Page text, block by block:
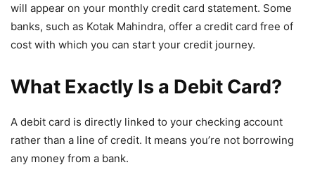
will appear on your monthly credit card statement. Some
banks, such as Kotak Mahindra, offer a credit card free of
cost with which you can start your credit journey.
What Exactly Is a Debit Card?
A debit card is directly linked to your checking account
rather than a line of credit. It means you’re not borrowing
any money from a bank.